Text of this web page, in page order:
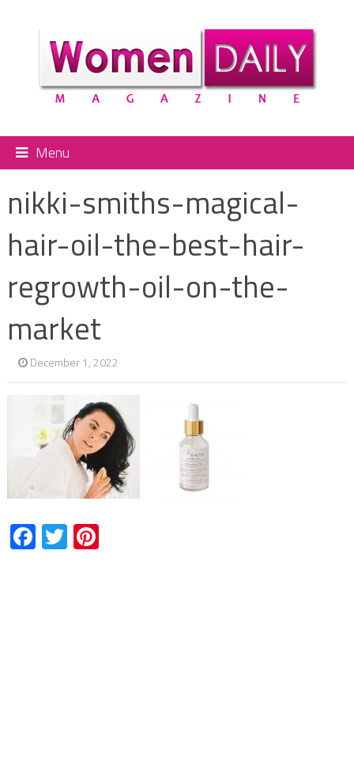
Menu
nikki-smiths-magical-
hair-oil-the-best-hair-
regrowth-oil-on-the-
market
December 1, 2022
Facebook
TwitterPinterest